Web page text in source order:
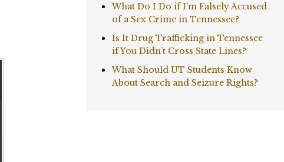
What Do I Do if I’m Falsely Accused
of a Sex Crime in Tennessee?
Is It Drug Trafficking in Tennessee
if You Didn’t Cross State Lines?
What Should UT Students Know
About Search and Seizure Rights?